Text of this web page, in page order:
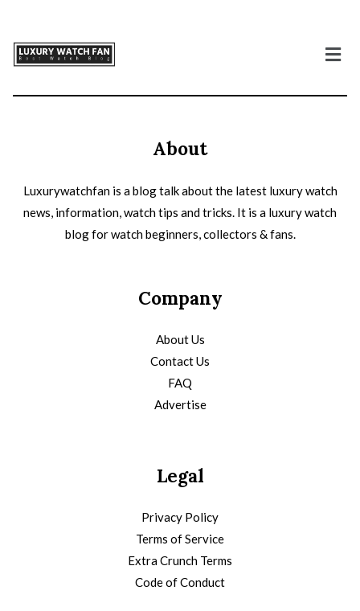
About
Luxurywatchfan is a blog talk about the latest luxury watch
news, information, watch tips and tricks. It is a luxury watch
blog for watch beginners, collectors & fans.
Company
About Us
Contact Us
FAQ
Advertise
Legal
Privacy Policy
Terms of Service
Extra Crunch Terms
Code of Conduct